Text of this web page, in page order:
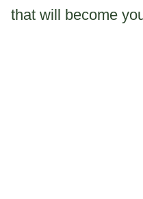
that will become